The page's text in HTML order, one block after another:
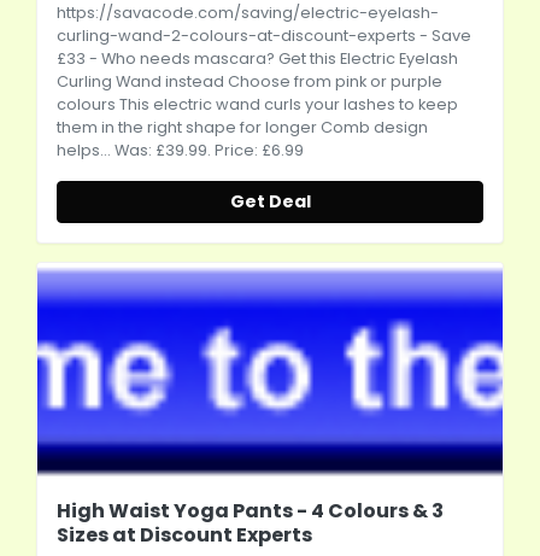
https://savacode.com/saving/electric-eyelash-
curling-wand-2-colours-at-discount-experts - Save
£33 - Who needs mascara? Get this Electric Eyelash
Curling Wand instead Choose from pink or purple
colours This electric wand curls your lashes to keep
them in the right shape for longer Comb design
helps... Was: £39.99. Price: £6.99
Get Deal
High Waist Yoga Pants - 4 Colours & 3
Sizes at Discount Experts